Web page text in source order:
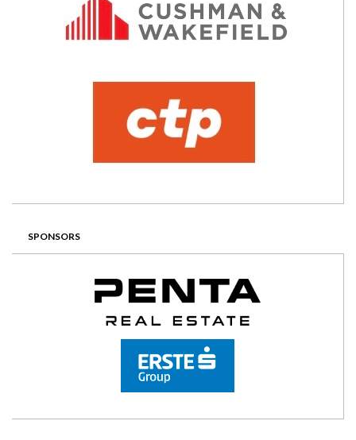
SPONSORS